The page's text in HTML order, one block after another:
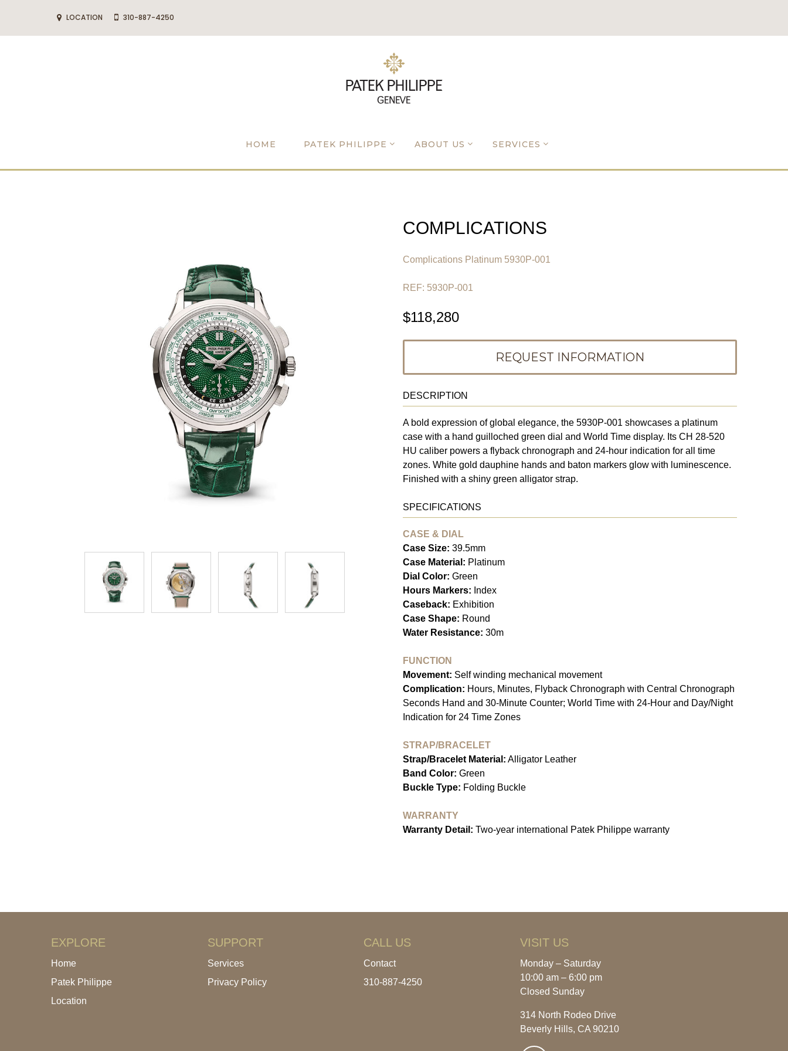
LOCATION 310-887-4250
HOME PATEK PHILIPPE ABOUT US SERVICES
COMPLICATIONS
Complications Platinum 5930P-001
REF: 5930P-001
$118,280
REQUEST INFORMATION
DESCRIPTION
A bold expression of global elegance, the 5930P-001 showcases a platinum
case with a hand guilloched green dial and World Time display. Its CH 28-520
HU caliber powers a flyback chronograph and 24-hour indication for all time
zones. White gold dauphine hands and baton markers glow with luminescence.
Finished with a shiny green alligator strap.
SPECIFICATIONS
CASE & DIAL
Case Size: 39.5mm
Case Material: Platinum
Dial Color: Green
Hours Markers: Index
Caseback: Exhibition
Case Shape: Round
Water Resistance: 30m
FUNCTION
Movement: Self winding mechanical movement
Complication: Hours, Minutes, Flyback Chronograph with Central Chronograph
Seconds Hand and 30-Minute Counter; World Time with 24-Hour and Day/Night
Indication for 24 Time Zones
STRAP/BRACELET
Strap/Bracelet Material: Alligator Leather
Band Color: Green
Buckle Type: Folding Buckle
WARRANTY
Warranty Detail: Two-year international Patek Philippe warranty
EXPLORE
Home
Patek Philippe
Location
SUPPORT
Services
Privacy Policy
CALL US
Contact
310-887-4250
VISIT US
Monday – Saturday
10:00 am – 6:00 pm
Closed Sunday
314 North Rodeo Drive
Beverly Hills, CA 90210